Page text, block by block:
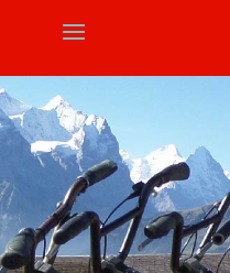
Trotti bike